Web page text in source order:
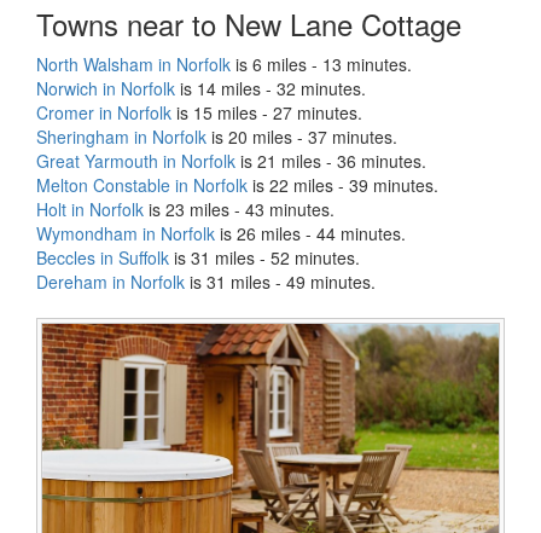
Towns near to New Lane Cottage
North Walsham in Norfolk is 6 miles - 13 minutes.
Norwich in Norfolk is 14 miles - 32 minutes.
Cromer in Norfolk is 15 miles - 27 minutes.
Sheringham in Norfolk is 20 miles - 37 minutes.
Great Yarmouth in Norfolk is 21 miles - 36 minutes.
Melton Constable in Norfolk is 22 miles - 39 minutes.
Holt in Norfolk is 23 miles - 43 minutes.
Wymondham in Norfolk is 26 miles - 44 minutes.
Beccles in Suffolk is 31 miles - 52 minutes.
Dereham in Norfolk is 31 miles - 49 minutes.